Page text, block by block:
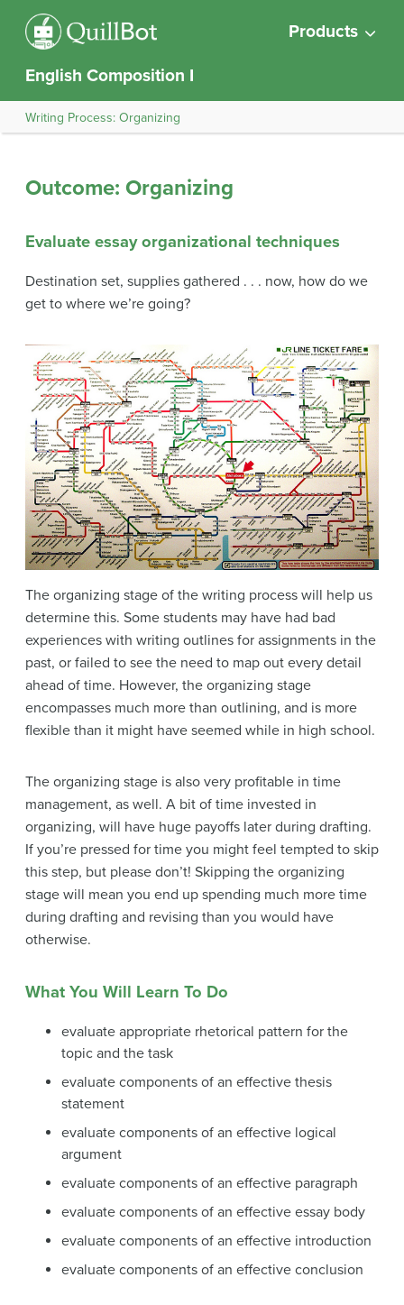
Products
English Composition I
Writing Process: Organizing
Outcome: Organizing
Evaluate essay organizational techniques
Destination set, supplies gathered . . . now, how do we
get to where we’re going?
The organizing stage of the writing process will help us
determine this. Some students may have had bad
experiences with writing outlines for assignments in the
past, or failed to see the need to map out every detail
ahead of time. However, the organizing stage
encompasses much more than outlining, and is more
flexible than it might have seemed while in high school.
The organizing stage is also very profitable in time
management, as well. A bit of time invested in
organizing, will have huge payoffs later during drafting.
If you’re pressed for time you might feel tempted to skip
this step, but please don’t! Skipping the organizing
stage will mean you end up spending much more time
during drafting and revising than you would have
otherwise.
What You Will Learn To Do
evaluate appropriate rhetorical pattern for the
topic and the task
evaluate components of an effective thesis
statement
evaluate components of an effective logical
argument
evaluate components of an effective paragraph
evaluate components of an effective essay body
evaluate components of an effective introduction
evaluate components of an effective conclusion